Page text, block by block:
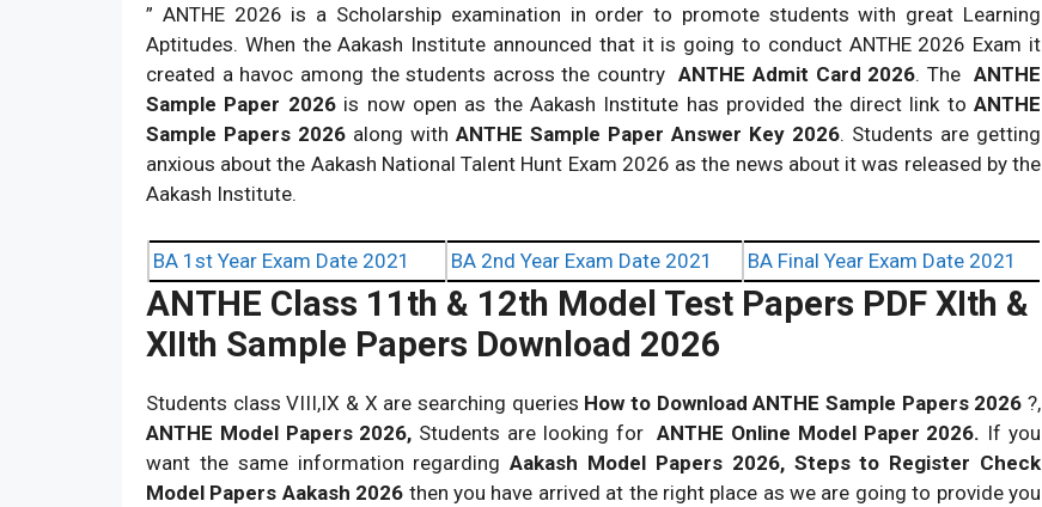
” ANTHE 2026 is a Scholarship examination in order to promote students with great Learning
Aptitudes. When the Aakash Institute announced that it is going to conduct ANTHE 2026 Exam it
created a havoc among the students across the country ANTHE Admit Card 2026. The ANTHE
Sample Paper 2026 is now open as the Aakash Institute has provided the direct link to ANTHE
Sample Papers 2026 along with ANTHE Sample Paper Answer Key 2026. Students are getting
anxious about the Aakash National Talent Hunt Exam 2026 as the news about it was released by the
Aakash Institute.
BA 1st Year Exam Date 2021 BA 2nd Year Exam Date 2021 BA Final Year Exam Date 2021
ANTHE Class 11th & 12th Model Test Papers PDF XIth &
XIIth Sample Papers Download 2026
Students class VIII,IX & X are searching queries How to Download ANTHE Sample Papers 2026?,
ANTHE Model Papers 2026, Students are looking for ANTHE Online Model Paper 2026. If you
want the same information regardingAakash Model Papers 2026, Steps to Register Check
Model Papers Aakash 2026 then you have arrived at the right place as we are going to provide you